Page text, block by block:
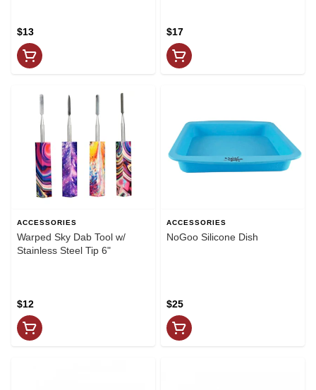
$13 $17
ACCESSORIES
Warped Sky Dab Tool w/
Stainless Steel Tip 6"
$12
ACCESSORIES
NoGoo Silicone Dish
$25